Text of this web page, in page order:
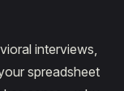
interviews,
spreadsheet